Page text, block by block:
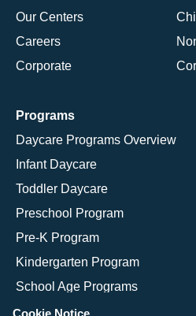
Our Centers
Careers
Corporate
Programs
Daycare Programs Overview
Infant Daycare
Toddler Daycare
Preschool Program
Pre-K Program
Kindergarten Program
School Age Programs
Cookie Notice